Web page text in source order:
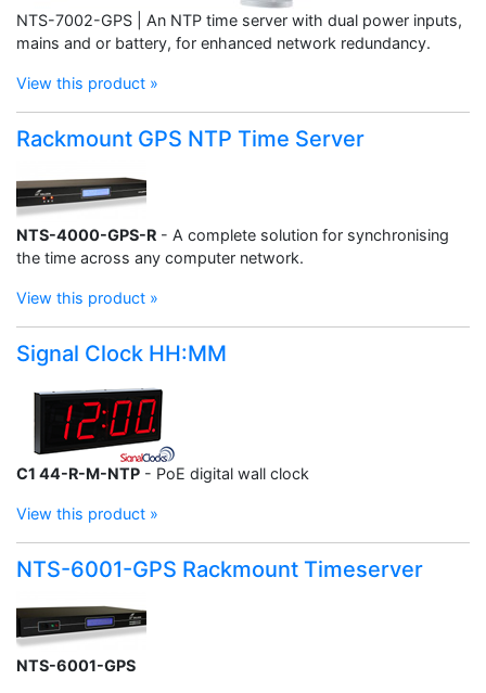
NTS-7002-GPS | An NTP time server with dual power inputs,
mains and or battery, for enhanced network redundancy.
View this product »
Rackmount GPS NTP Time Server
NTS-4000-GPS-R - A complete solution for synchronising
the time across any computer network.
View this product »
Signal Clock HH:MM
C1 44-R-M-NTP - PoE digital wall clock
View this product »
NTS-6001-GPS Rackmount Timeserver
NTS-6001-GPS